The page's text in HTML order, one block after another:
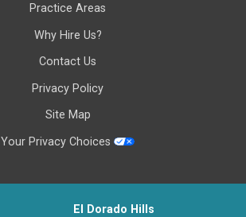
Practice Areas
Why Hire Us?
Contact Us
Privacy Policy
Site Map
Your Privacy Choices
El Dorado Hills